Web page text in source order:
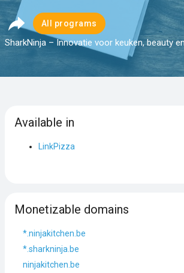
All programs
SharkNinja – Innovatie voor keuken, beauty
Available in
LinkPizza
Monetizable domains
*.ninjakitchen.be
*.sharkninja.be
ninjakitchen.be